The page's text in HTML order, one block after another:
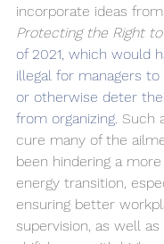
incorporate ideas
Protecting the Right
of 2021, which would
illegal for managers
or otherwise deter
from organizing. Such
cure many of the
been hindering a
energy transition,
ensuring better
supervision, as well as